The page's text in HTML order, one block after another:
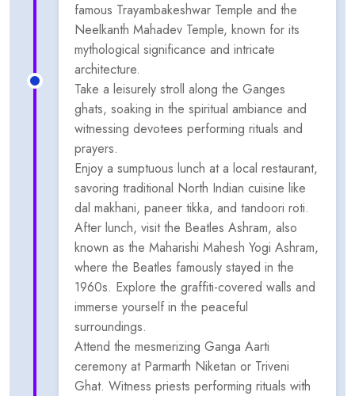
famous Trayambakeshwar Temple and the
Neelkanth Mahadev Temple, known for its
mythological significance and intricate
architecture.
Take a leisurely stroll along the Ganges
ghats, soaking in the spiritual ambiance and
witnessing devotees performing rituals and
prayers.
Enjoy a sumptuous lunch at a local restaurant,
savoring traditional North Indian cuisine like
dal makhani, paneer tikka, and tandoori roti.
After lunch, visit the Beatles Ashram, also
known as the Maharishi Mahesh Yogi Ashram,
where the Beatles famously stayed in the
1960s. Explore the graffiti-covered walls and
immerse yourself in the peaceful
surroundings.
Attend the mesmerizing Ganga Aarti
ceremony at Parmarth Niketan or Triveni
Ghat. Witness priests performing rituals with